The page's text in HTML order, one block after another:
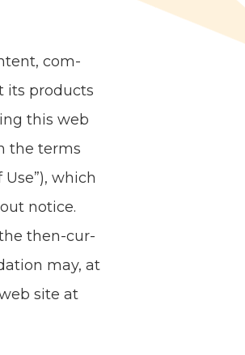
com­
its prod­ucts
this web
the terms
which
notice.
the then-cur­
may, at
site at